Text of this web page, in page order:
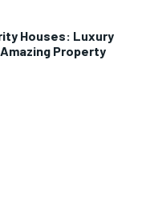
Houses: Luxury
Property